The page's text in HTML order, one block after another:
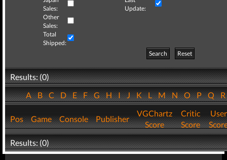
Sales:
Update:
Other
Sales:
Total
Shipped:
Search
Reset
Results: (0)
ABCDEFGHIJKLMNOPQ
Pos Game Console Publisher
VGChartz
Score
Critic
Score
User
Results: (0)